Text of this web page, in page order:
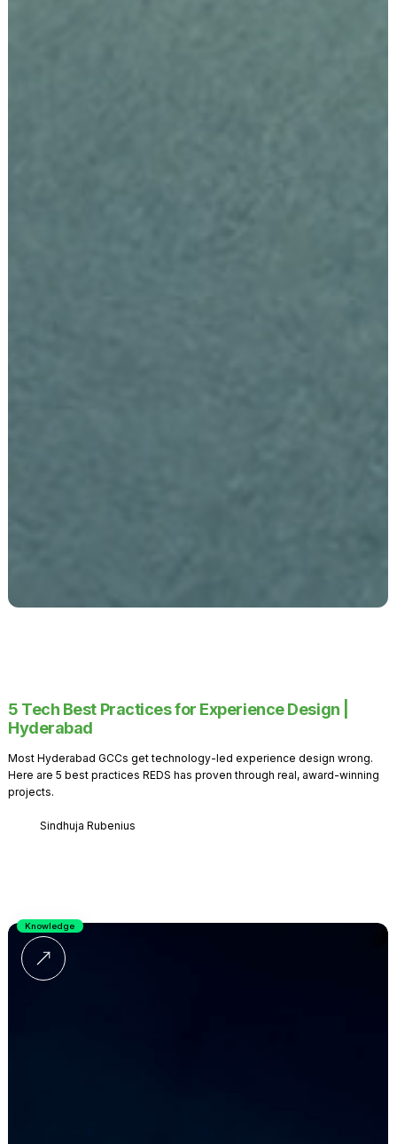
5 Tech Best Practices for Experience Design |
Hyderabad
Most Hyderabad GCCs get technology-led experience design wrong.
Here are 5 best practices REDS has proven through real, award-winning
projects.
Sindhuja Rubenius
Knowledge